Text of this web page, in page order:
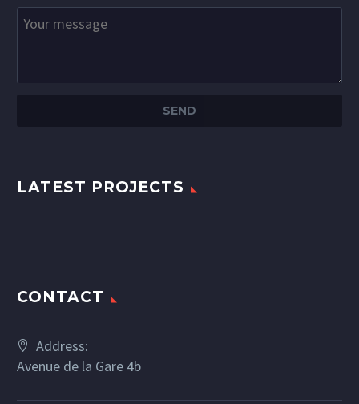
LATEST PROJECTS
CONTACT
Address:
Avenue de la Gare 4b